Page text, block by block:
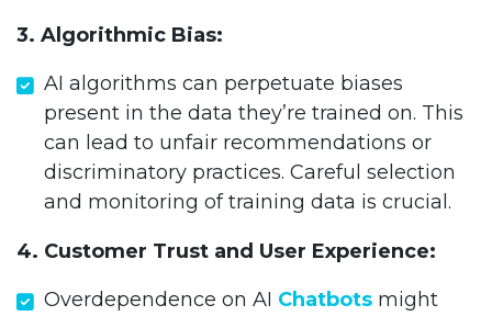
3. Algorithmic Bias:
AI algorithms can perpetuate biases
present in the data they’re trained on. This
can lead to unfair recommendations or
discriminatory practices. Careful selection
and monitoring of training data is crucial.
4. Customer Trust and User Experience:
Overdependence on AI Chatbots might